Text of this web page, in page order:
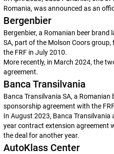
Romania, was announced as an
Bergenbier
Bergenbier, a Romanian beer brand
SA, part of the Molson Coors
the FRF in July 2010.
More recently, in March 2024, the
agreement.
Banca Transilvania
Banca Transilvania SA, a
sponsorship agreement with the
In August 2023, Banca Transilvania
year contract extension agreement
the deal for another year.
AutoKlass Center